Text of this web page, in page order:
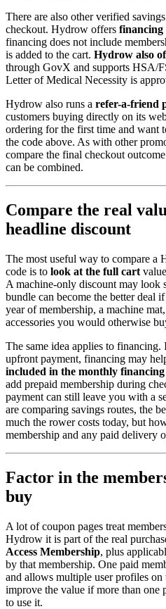
There are also other verified
checkout. Hydrow offers financing
financing does not include
is added to the cart. Hydrow also
through GovX and supports HSA/
Letter of Medical Necessity is
Hydrow also runs a refer-a-friend
customers buying directly on its
ordering for the first time and want
the code above. As with other
compare the final checkout
can be combined.
Compare the real
headline discount
The most useful way to compare a
code is to look at the full cart
A machine-only discount may look
bundle can become the better deal
year of membership, a machine
accessories you would otherwise
The same idea applies to
upfront payment, financing may
included in the monthly financing
add prepaid membership during
payment can still leave you with a
are comparing savings routes, the
much the rower costs today, but
membership and any paid delivery
Factor in the
buy
A lot of coupon pages treat
Hydrow it is part of the real
Access Membership, plus
by that membership. One paid
and allows multiple user profiles on
improve the value if more than one
to use it.